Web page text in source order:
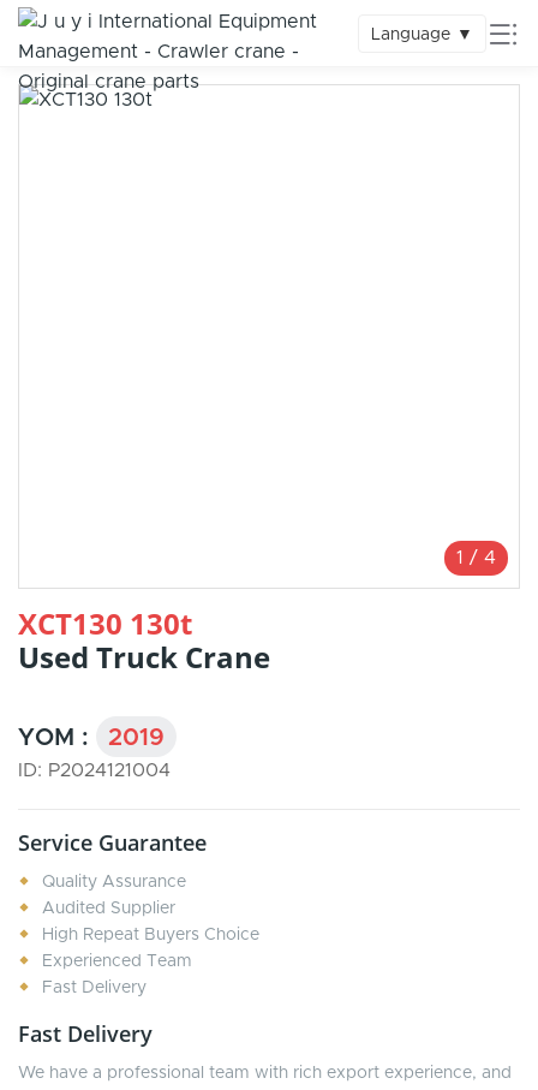
Language ▼
1 / 4
XCT130 130t
Used Truck Crane
ID: P2024121004
YOM : 2019
Service Guarantee
Quality Assurance
Audited Supplier
High Repeat Buyers Choice
Experienced Team
Fast Delivery
Fast Delivery
We have a professional team with rich export experience, and